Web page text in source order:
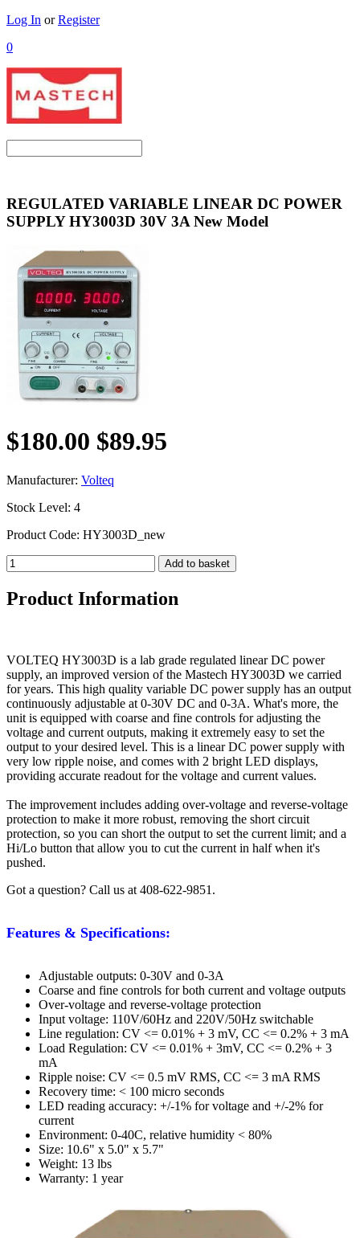
Log In orRegister
0
REGULATED VARIABLE LINEAR DC POWER
SUPPLY HY3003D 30V 3A New Model
$180.00 $89.95
Manufacturer: Volteq
Stock Level: 4
Product Code: HY3003D_new
Product Information
VOLTEQ HY3003D is a lab grade regulated linear DC power
supply, an improved version of the Mastech HY3003D we carried
for years. This high quality variable DC power supply has an output
continuously adjustable at 0-30V DC and 0-3A. What's more, the
unit is equipped with coarse and fine controls for adjusting the
voltage and current outputs, making it extremely easy to set the
output to your desired level. This is a linear DC power supply with
very low ripple noise, and comes with 2 bright LED displays,
providing accurate readout for the voltage and current values.
The improvement includes adding over-voltage and reverse-voltage
protection to make it more robust, removing the short circuit
protection, so you can short the output to set the current limit; and a
Hi/Lo button that allow you to cut the current in half when it's
pushed.
Got a question? Call us at 408-622-9851.
Features & Specifications:
Adjustable outputs: 0-30V and 0-3A
Coarse and fine controls for both current and voltage outputs
Over-voltage and reverse-voltage protection
Input voltage: 110V/60Hz and 220V/50Hz switchable
Line regulation: CV <= 0.01% + 3 mV, CC <= 0.2% + 3 mA
Load Regulation: CV <= 0.01% + 3mV, CC <= 0.2% + 3
mA
Ripple noise: CV <= 0.5 mV RMS, CC <= 3 mA RMS
Recovery time: < 100 micro seconds
LED reading accuracy: +/-1% for voltage and +/-2% for
current
Environment: 0-40C, relative humidity < 80%
Size: 10.6" x 5.0" x 5.7"
Weight: 13 lbs
Warranty: 1 year